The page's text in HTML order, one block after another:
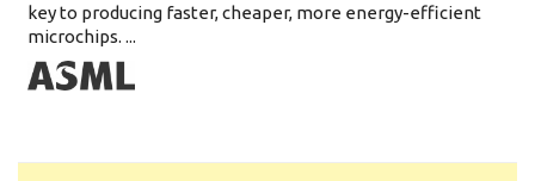
key to producing faster, cheaper, more energy-efficient
microchips. ...